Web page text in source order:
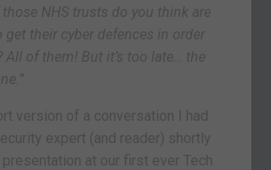
NHS trusts do you think are
their cyber defences in order
All of them! But it’s too late… the
version of a conversation I had
expert (and reader) shortly
at our first ever Tech